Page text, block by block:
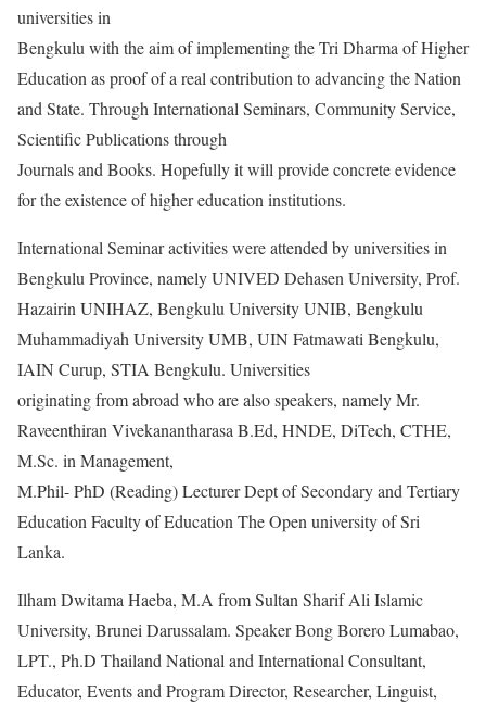
universities in
Bengkulu with the aim of implementing the Tri Dharma of Higher
Education as proof of a real contribution to advancing the Nation
and State. Through International Seminars, Community Service,
Scientific Publications through
Journals and Books. Hopefully it will provide concrete evidence
for the existence of higher education institutions.
International Seminar activities were attended by universities in
Bengkulu Province, namely UNIVED Dehasen University, Prof.
Hazairin UNIHAZ, Bengkulu University UNIB, Bengkulu
Muhammadiyah University UMB, UIN Fatmawati Bengkulu,
IAIN Curup, STIA Bengkulu. Universities
originating from abroad who are also speakers, namely Mr.
Raveenthiran Vivekanantharasa B.Ed, HNDE, DiTech, CTHE,
M.Sc. in Management,
M.Phil- PhD (Reading) Lecturer Dept of Secondary and Tertiary
Education Faculty of Education The Open university of Sri
Lanka.
Ilham Dwitama Haeba, M.A from Sultan Sharif Ali Islamic
University, Brunei Darussalam. Speaker Bong Borero Lumabao,
LPT., Ph.D Thailand National and International Consultant,
Educator, Events and Program Director, Researcher, Linguist,